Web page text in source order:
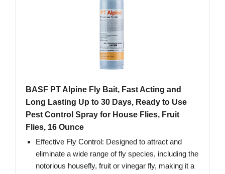
BASF PT Alpine Fly Bait, Fast Acting and
Long Lasting Up to 30 Days, Ready to Use
Pest Control Spray for House Flies, Fruit
Flies, 16 Ounce
Effective Fly Control: Designed to attract and
eliminate a wide range of fly species, including the
notorious housefly, fruit or vinegar fly, making it a